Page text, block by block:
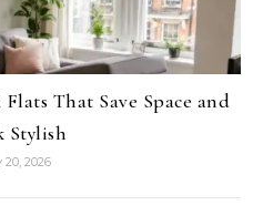
That Save Space and
Stylish
20, 2026